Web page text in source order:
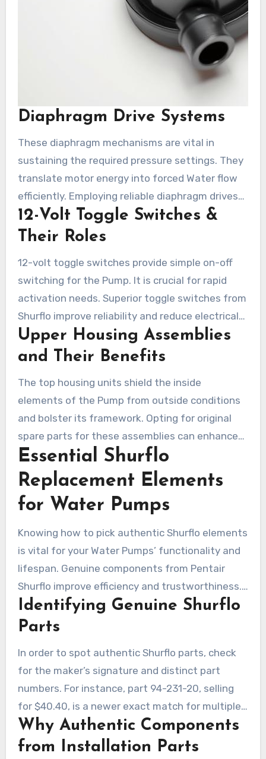
Diaphragm Drive Systems
These diaphragm mechanisms are vital in
sustaining the required pressure settings. They
translate motor energy into forced Water flow
efficiently. Employing reliable diaphragm drives
from Shurflo improves seamless performance
and reduces the risk of pressure drops.
12-Volt Toggle Switches &
Their Roles
12-volt toggle switches provide simple on-off
switching for the Pump. It is crucial for rapid
activation needs. Superior toggle switches from
Shurflo improve reliability and reduce electrical
issues.
Upper Housing Assemblies
and Their Benefits
The top housing units shield the inside
elements of the Pump from outside conditions
and bolster its framework. Opting for original
spare parts for these assemblies can enhance
robustness and optimize Pump performance.
Such a choice is cost-effective in the long term
by averting the necessity of full overhauls.
Essential Shurflo
Replacement Elements
for Water Pumps
Knowing how to pick authentic Shurflo elements
is vital for your Water Pumps’ functionality and
lifespan. Genuine components from Pentair
Shurflo improve efficiency and trustworthiness.
Selecting premium Shurflo replacement kits
greatly improves overall operation.
Identifying Genuine Shurflo
Parts
In order to spot authentic Shurflo parts, check
for the maker’s signature and distinct part
numbers. For instance, part 94-231-20, selling
for $40.40, is a newer exact match for multiple
Shurflo Water Pumps. It ensures flawless
integration across various generations.
Why Authentic Components
from Installation Parts